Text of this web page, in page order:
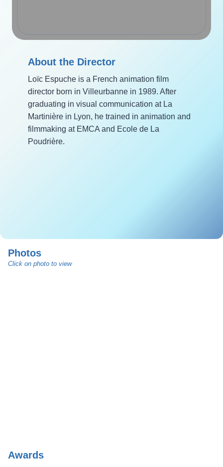
About the Director
Loïc Espuche is a French animation film
director born in Villeurbanne in 1989. After
graduating in visual communication at La
Martinière in Lyon, he trained in animation and
filmmaking at EMCA and Ecole de La
Poudrière.
Photos
Click on photo to view
Awards